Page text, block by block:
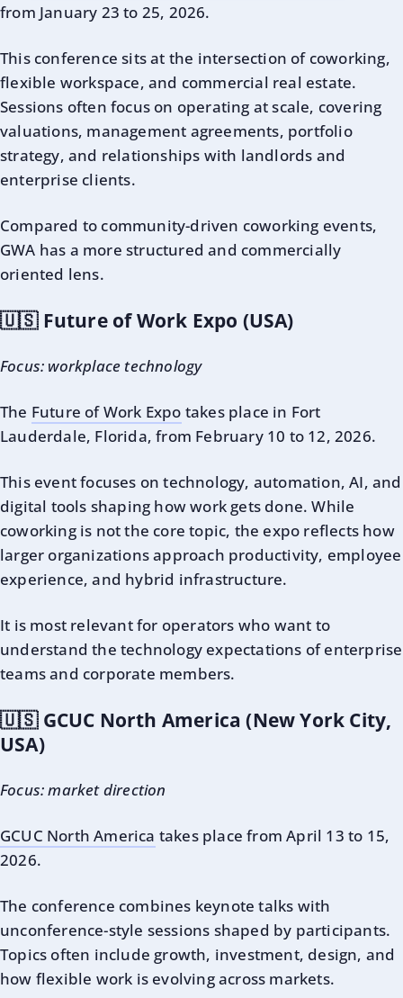
from January 23 to 25, 2026.
This conference sits at the intersection of coworking,
flexible workspace, and commercial real estate.
Sessions often focus on operating at scale, covering
valuations, management agreements, portfolio
strategy, and relationships with landlords and
enterprise clients.
Compared to community-driven coworking events,
GWA has a more structured and commercially
oriented lens.
🇺🇸 Future of Work Expo (USA)
Focus: workplace technology
The Future of Work Expo takes place in Fort
Lauderdale, Florida, from February 10 to 12, 2026.
This event focuses on technology, automation, AI, and
digital tools shaping how work gets done. While
coworking is not the core topic, the expo reflects how
larger organizations approach productivity, employee
experience, and hybrid infrastructure.
It is most relevant for operators who want to
understand the technology expectations of enterprise
teams and corporate members.
🇺🇸 GCUC North America (New York City,
USA)
Focus: market direction
GCUC North America takes place from April 13 to 15,
2026.
The conference combines keynote talks with
unconference-style sessions shaped by participants.
Topics often include growth, investment, design, and
how flexible work is evolving across markets.